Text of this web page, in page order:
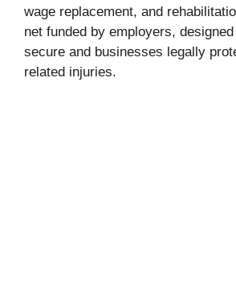
wage replacement, and
net funded by employers,
secure and businesses legally
related injuries.